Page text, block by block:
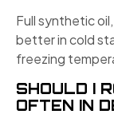
Full synthetic
better in cold
freezing
SHOULD I
OFTEN IN